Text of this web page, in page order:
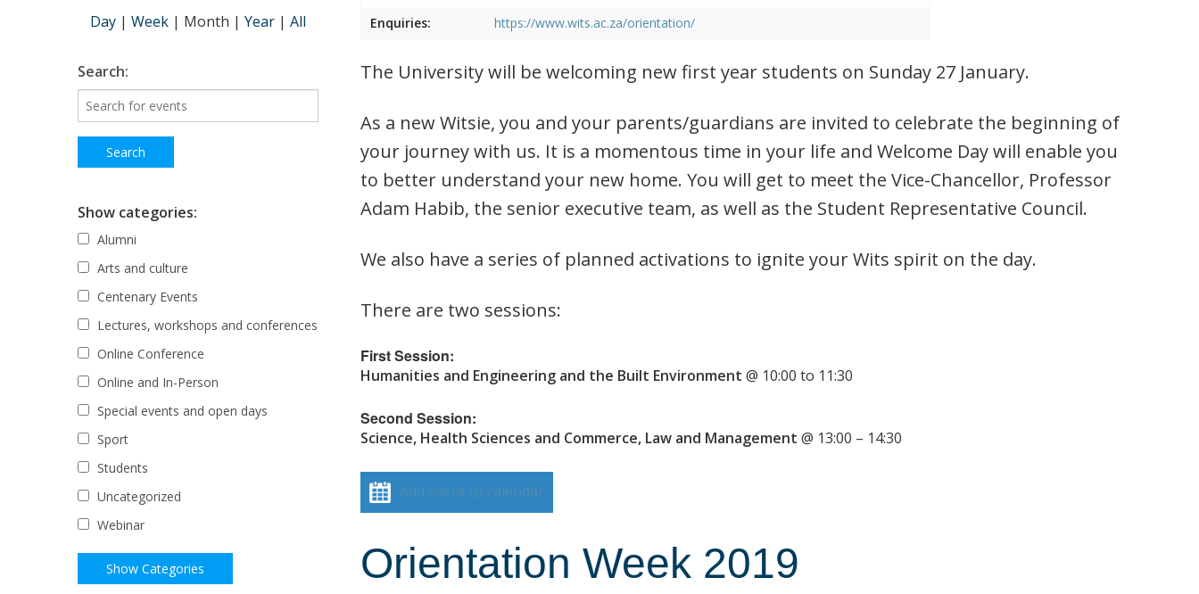
Enquiries:
https://www.wits.ac.za/orientation/
The University will be welcoming new first year students on Sunday 27 January.
As a new Witsie, you and your parents/guardians are invited to celebrate the beginning of
your journey with us. It is a momentous time in your life and Welcome Day will enable you
to better understand your new home. You will get to meet the Vice-Chancellor, Professor
Adam Habib, the senior executive team, as well as the Student Representative Council.
We also have a series of planned activations to ignite your Wits spirit on the day.
There are two sessions:
First Session:
Humanities and Engineering and the Built Environment @ 10:00 to 11:30
Second Session:
Science, Health Sciences and Commerce, Law and Management @ 13:00 – 14:30
Add event to calendar
Orientation Week 2019
Day | Week | Month | Year | All
Search:
Show categories:
Alumni
Arts and culture
Centenary Events
Lectures, workshops and conferences
Online Conference
Online and In-Person
Special events and open days
Sport
Students
Uncategorized
Webinar